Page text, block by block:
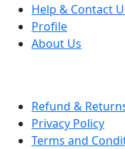
Help & Contact
Profile
About Us
Refund &
Privacy Policy
Terms and